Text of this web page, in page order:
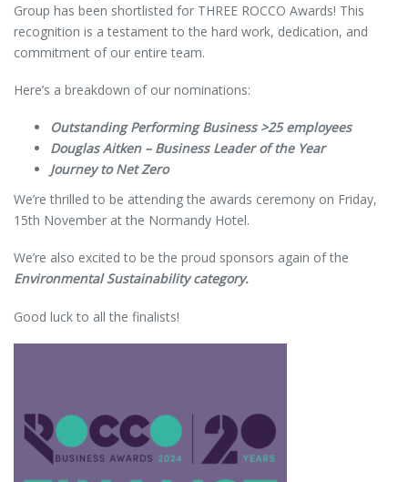
Group has been shortlisted for THREE ROCCO Awards! This
recognition is a testament to the hard work, dedication, and
commitment of our entire team.
Here’s a breakdown of our nominations:
Outstanding Performing Business >25 employees
Douglas Aitken – Business Leader of the Year
Journey to Net Zero
We’re thrilled to be attending the awards ceremony on Friday,
15th November at the Normandy Hotel.
We’re also excited to be the proud sponsors again of the
Environmental Sustainability category.
Good luck to all the finalists!